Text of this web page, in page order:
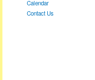
Calendar
Contact Us